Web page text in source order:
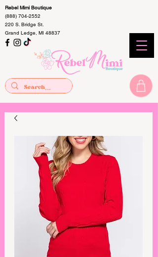
Rebel Mimi Boutique
(888) 704-2552
220 S. Bridge St.
Grand Ledge, MI 48837